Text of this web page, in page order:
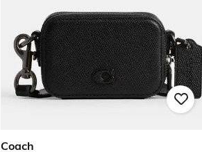
Coach